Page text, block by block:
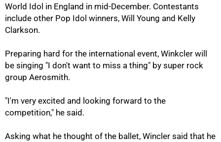
World Idol in England in mid-December. Contestants
include other Pop Idol winners, Will Young and Kelly
Clarkson.
Preparing hard for the international event, Winkcler will
be singing "I don't want to miss a thing" by super rock
group Aerosmith.
"I'm very excited and looking forward to the
competition," he said.
Asking what he thought of the ballet, Wincler said that he
75%